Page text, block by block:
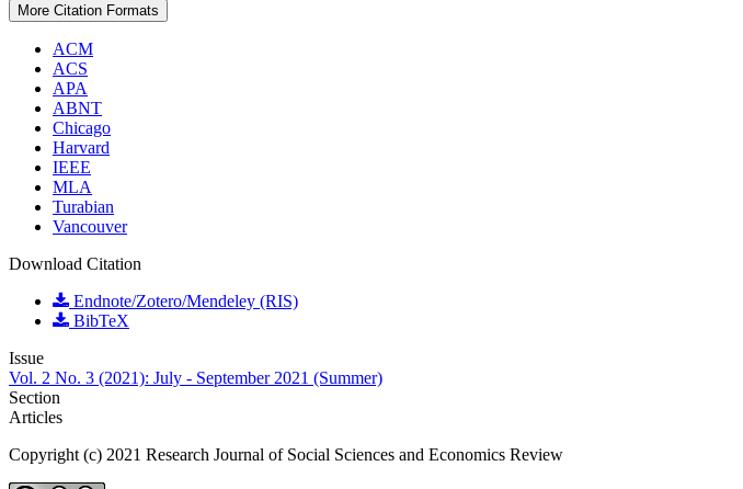
More Citation Formats
ACM
ACS
APA
ABNT
Chicago
Harvard
IEEE
MLA
Turabian
Vancouver
Download Citation
Endnote/Zotero/Mendeley (RIS)
BibTeX
Issue
Vol. 2 No. 3 (2021): July - September 2021 (Summer)
Section
Articles
Copyright (c) 2021 Research Journal of Social Sciences and Economics Review